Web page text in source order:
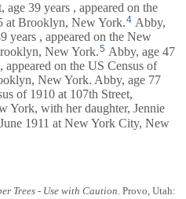
, age 39 years , appeared on the
at Brooklyn, New York.4 Abby,
years , appeared on the New
New York.5 Abby, age 47
appeared on the US Census of
New York. Abby, age 77
of 1910 at 107th Street,
York, with her daughter, Jennie
1911 at New York City, New
Trees - Use with Caution . Provo, Utah: